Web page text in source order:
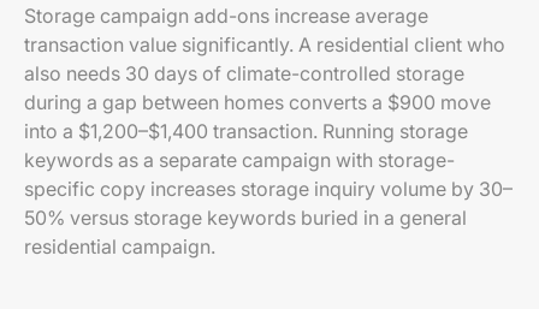
Storage campaign add-ons increase average
transaction value significantly. A residential client who
also needs 30 days of climate-controlled storage
during a gap between homes converts a $900 move
into a $1,200–$1,400 transaction. Running storage
keywords as a separate campaign with storage-
specific copy increases storage inquiry volume by 30–
50% versus storage keywords buried in a general
residential campaign.